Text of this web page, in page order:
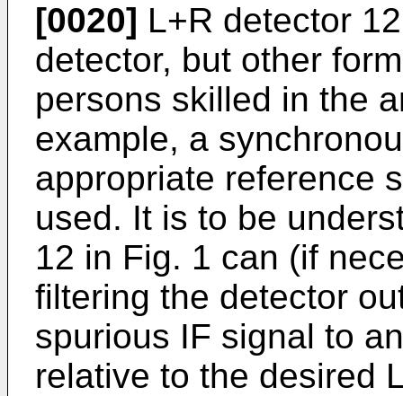
[0020] L+R detector
detector, but other
persons skilled in the
example, a
appropriate reference
used. It is to be
12 in Fig. 1 can (if
filtering the detector
spurious IF signal to
relative to the desired